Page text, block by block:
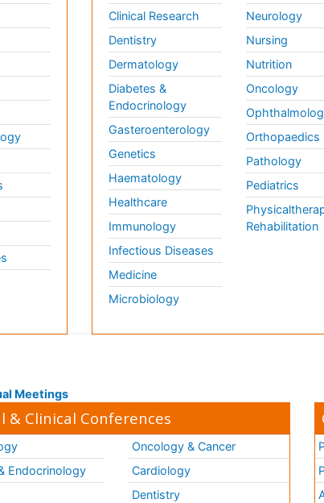
Clinical Research
Dentistry
Dermatology
Diabetes &
Endocrinology
Gasteroenterology
Genetics
Haematology
Healthcare
Immunology
Infectious Diseases
Medicine
Microbiology
Neurology
Nursing
Nutrition
Oncology
Orthopaedics
Pathology
Pediatrics
Rehabilitation
Meetings
& Clinical Conferences
Endocrinology
Oncology & Cancer
Cardiology
Dentistry